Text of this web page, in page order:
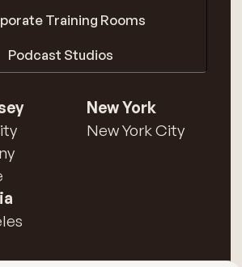
Training Rooms
Podcast Studios
New York
New York City